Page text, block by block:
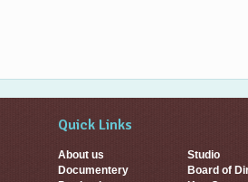
Quick Links
About us
Studio
Documentery
Board of